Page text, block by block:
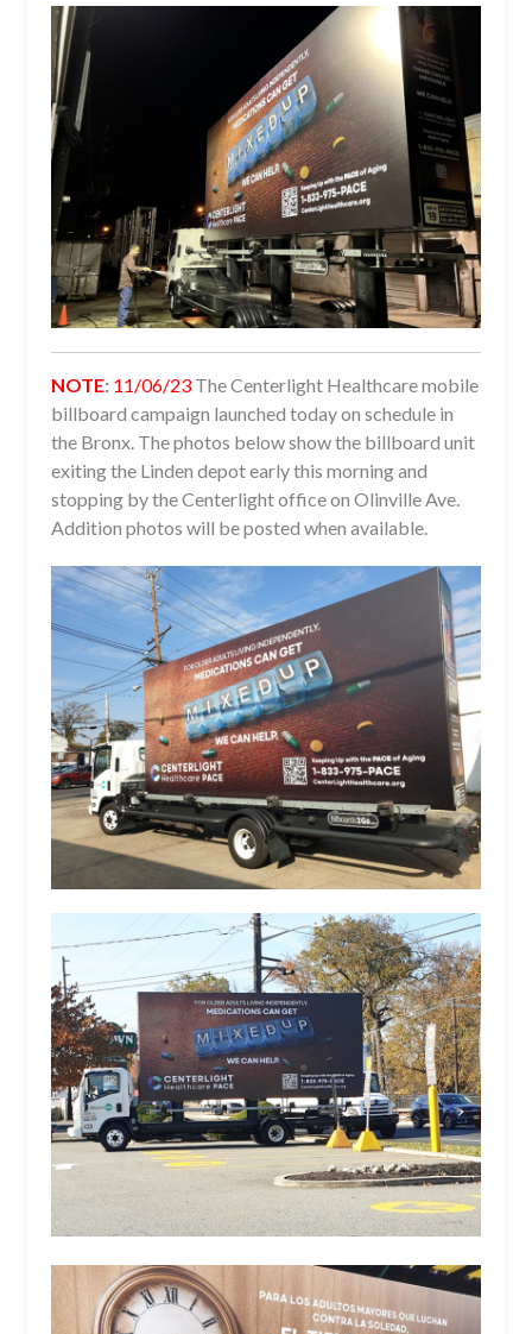
NOTE: 11/06/23 The Centerlight Healthcare mobile
billboard campaign launched today on schedule in
the Bronx. The photos below show the billboard unit
exiting the Linden depot early this morning and
stopping by the Centerlight office on Olinville Ave.
Addition photos will be posted when available.